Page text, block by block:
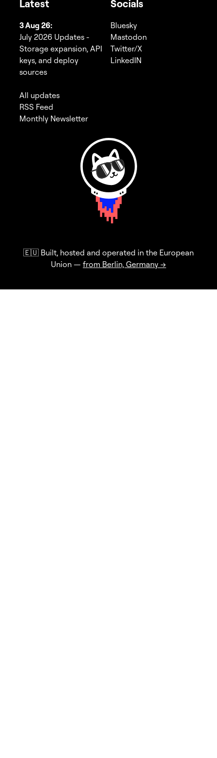
Latest
3 Aug 26:
July 2026 Updates -
Storage expansion, API
keys, and deploy
sources
All updates
RSS Feed
Monthly Newsletter
Socials
Bluesky
Mastodon
Twitter/X
LinkedIN
🇪🇺 Built, hosted and operated in the European
Union — from Berlin, Germany →